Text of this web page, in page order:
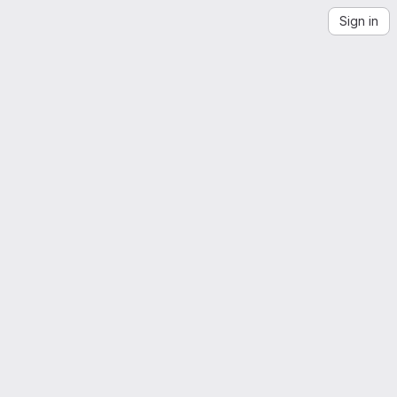
Sign in